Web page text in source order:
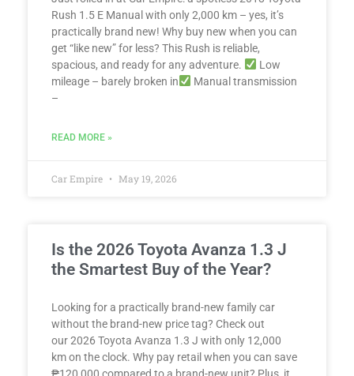
Rush 1.5 E Manual with only 2,000 km – yes, it’s
practically brand new! Why buy new when you can
get “like new” for less? This Rush is reliable,
spacious, and ready for any adventure.
Low
mileage – barely broken in
Manual transmission
–
READ MORE »
Car Empire May 19, 2026
Is the 2026 Toyota Avanza 1.3 J
the Smartest Buy of the Year?
Looking for a practically brand-new family car
without the brand-new price tag? Check out
our 2026 Toyota Avanza 1.3 J with only 12,000
km on the clock. Why pay retail when you can save
₱120,000 compared to a brand-new unit? Plus, it